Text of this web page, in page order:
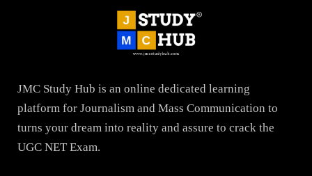
JMC Study Hub is an online dedicated learning
platform for Journalism and Mass Communication to
turns your dream into reality and assure to crack the
UGC NET Exam.